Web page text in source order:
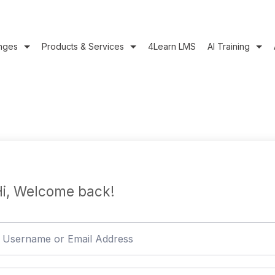
Products & Services 4Learn LMS AI Training
Welcome back!